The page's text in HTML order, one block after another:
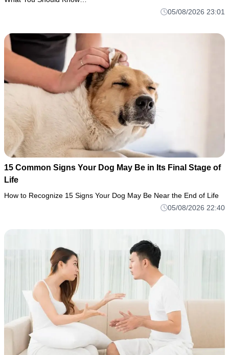
05/08/2026 23:01
15 Common Signs Your Dog May Be in Its Final Stage of
Life
How to Recognize 15 Signs Your Dog May Be Near the End of Life
05/08/2026 22:40